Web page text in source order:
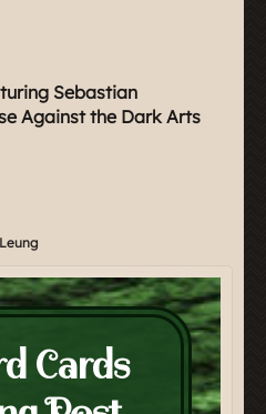
Sebastian
Against the Dark Arts